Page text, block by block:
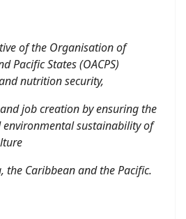
of the Organisation of
Pacific States (OACPS)
nutrition security,
job creation by ensuring the
environmental sustainability of
the Caribbean and the Pacific.